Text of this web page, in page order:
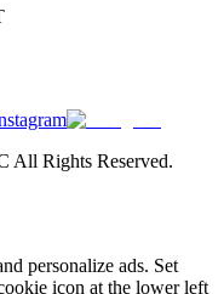
All Rights Reserved.
personalize ads. Set
icon at the lower left